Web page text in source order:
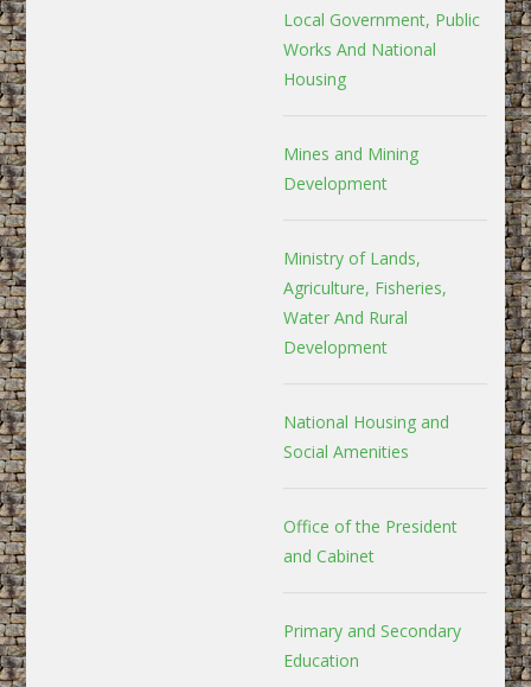
Local Government, Public
Works And National
Housing
Mines and Mining
Development
Ministry of Lands,
Agriculture, Fisheries,
Water And Rural
Development
National Housing and
Social Amenities
Office of the President
and Cabinet
Primary and Secondary
Education